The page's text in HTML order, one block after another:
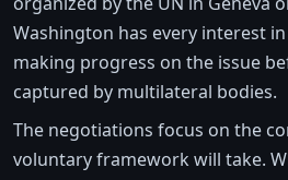
Washington has every interest
making progress on the issue
captured by multilateral bodies.
The negotiations focus on the
voluntary framework will take.